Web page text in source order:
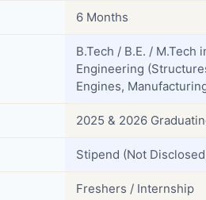
6 Months
B.Tech / B.E. / M.Tech
Engineering
Engines,
2025 & 2026
Stipend (Not
Freshers / Internship